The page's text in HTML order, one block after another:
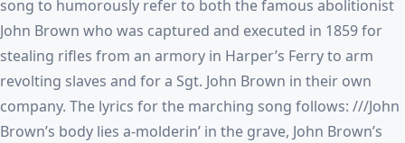
song to humorously refer to both the famous abolitionist
John Brown who was captured and executed in 1859 for
stealing rifles from an armory in Harper’s Ferry to arm
revolting slaves and for a Sgt. John Brown in their own
company. The lyrics for the marching song follows: ///John
Brown’s body lies a-molderin’ in the grave, John Brown’s